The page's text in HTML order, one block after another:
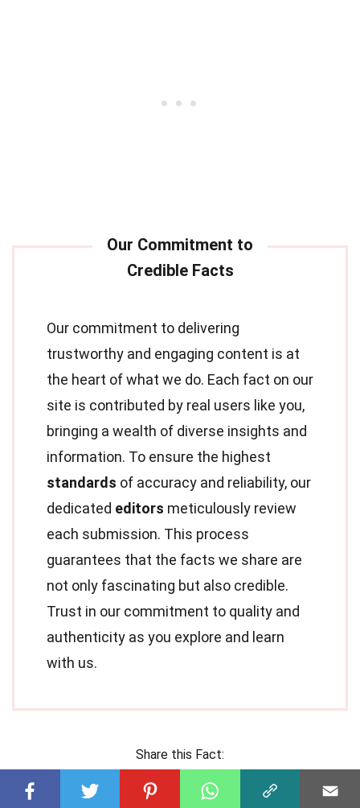
Our commitment to delivering
trustworthy and engaging content is at
the heart of what we do. Each fact on our
site is contributed by real users like you,
bringing a wealth of diverse insights and
information. To ensure the highest
standards of accuracy and reliability, our
dedicated editors meticulously review
each submission. This process
guarantees that the facts we share are
not only fascinating but also credible.
Trust in our commitment to quality and
authenticity as you explore and learn
with us.
Share this Fact: